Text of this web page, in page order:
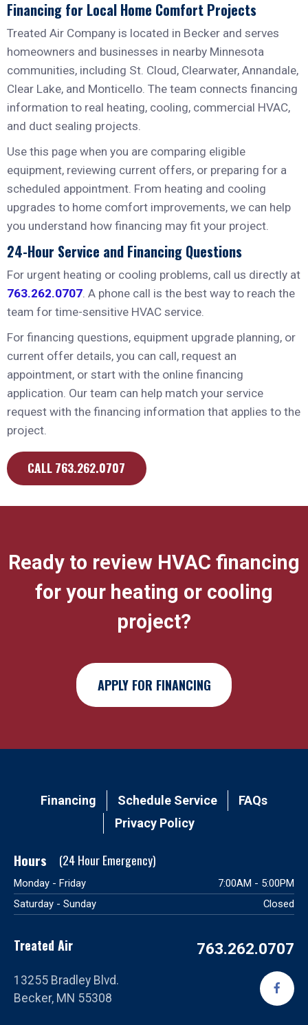
Financing for Local Home Comfort Projects
Treated Air Company is located in Becker and serves
homeowners and businesses in nearby Minnesota
communities, including St. Cloud, Clearwater, Annandale,
Clear Lake, and Monticello. The team connects financing
information to real heating, cooling, commercial HVAC,
and duct sealing projects.
Use this page when you are comparing eligible
equipment, reviewing current offers, or preparing for a
scheduled appointment. From heating and cooling
upgrades to home comfort improvements, we can help
you understand how financing may fit your project.
24-Hour Service and Financing Questions
For urgent heating or cooling problems, call us directly at
763.262.0707 . A phone call is the best way to reach the
team for time-sensitive HVAC service.
For financing questions, equipment upgrade planning, or
current offer details, you can call, request an
appointment, or start with the online financing
application. Our team can help match your service
request with the financing information that applies to the
project.
CALL 763.262.0707
Ready to review HVAC financing
for your heating or cooling
project?
APPLY FOR FINANCING
Financing Schedule Service
FAQs
Privacy Policy
Hours
Monday - Friday
7:00AM - 5:00PM
Saturday - Sunday
Closed
Treated Air
13255 Bradley Blvd.
Becker, MN 55308
763.262.0707